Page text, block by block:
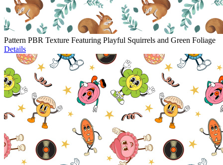
Pattern PBR Texture Featuring Playful Squirrels and Green Foliage
Details